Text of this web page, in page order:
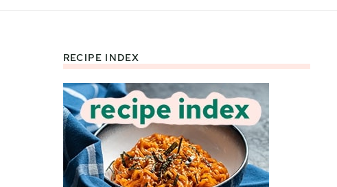
RECIPE INDEX